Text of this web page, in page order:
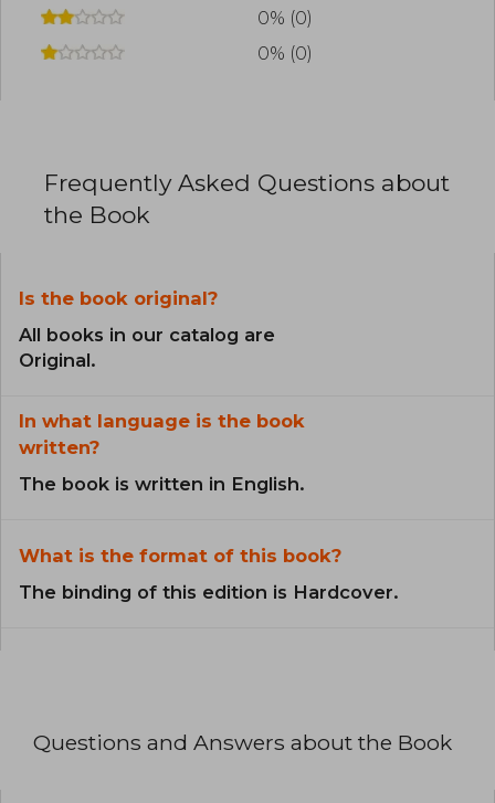
0% (0)
0% (0)
Frequently Asked Questions about
the Book
Is the book original?
All books in our catalog are
Original.
In what language is the book
written?
The book is written in English.
What is the format of this book?
The binding of this edition is Hardcover.
Questions and Answers about the Book